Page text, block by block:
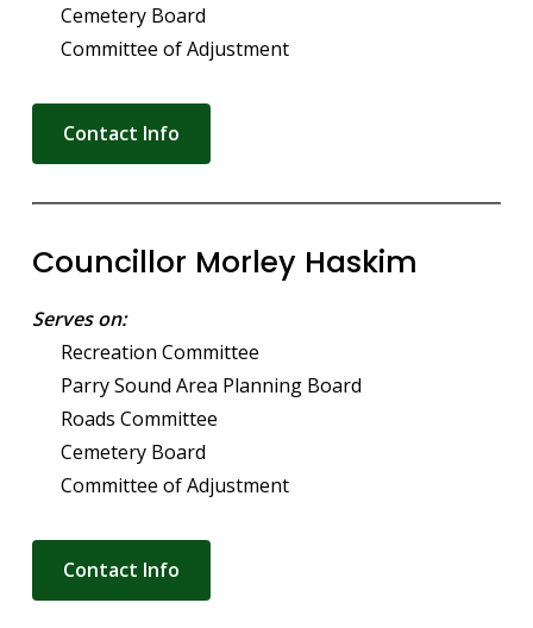
Cemetery Board
Committee of Adjustment
Contact Info
Councillor Morley Haskim
Serves on:
Recreation Committee
Parry Sound Area Planning Board
Roads Committee
Cemetery Board
Committee of Adjustment
Contact Info